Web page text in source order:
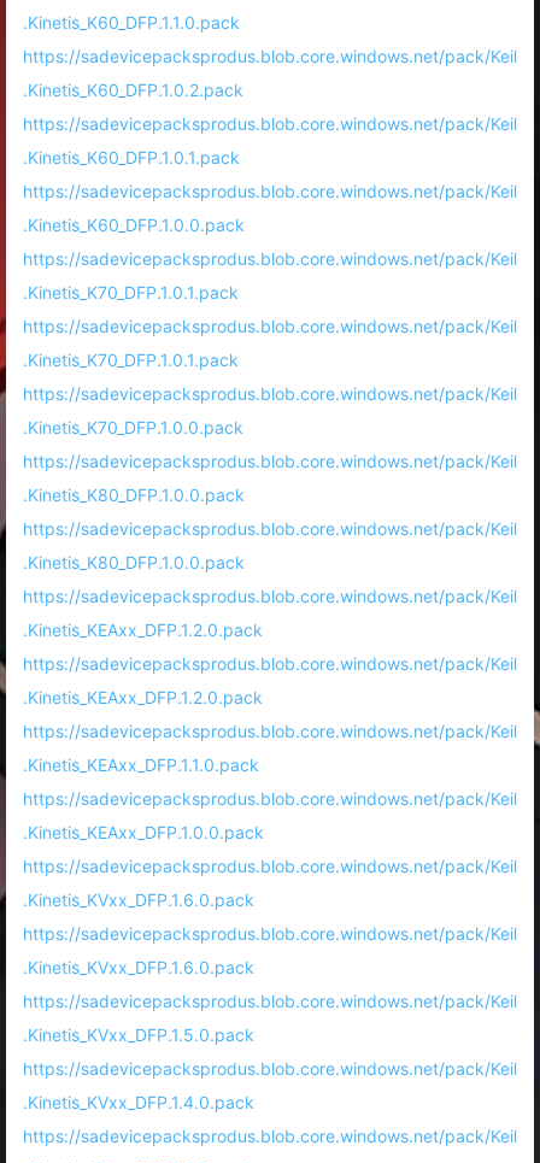
.Kinetis_K60_DFP.1.1.0.pack
https://sadevicepacksprodus.blob.core.windows.net/pack/Keil
.Kinetis_K60_DFP.1.0.2.pack
https://sadevicepacksprodus.blob.core.windows.net/pack/Keil
.Kinetis_K60_DFP.1.0.1.pack
https://sadevicepacksprodus.blob.core.windows.net/pack/Keil
.Kinetis_K60_DFP.1.0.0.pack
https://sadevicepacksprodus.blob.core.windows.net/pack/Keil
.Kinetis_K70_DFP.1.0.1.pack
https://sadevicepacksprodus.blob.core.windows.net/pack/Keil
.Kinetis_K70_DFP.1.0.1.pack
https://sadevicepacksprodus.blob.core.windows.net/pack/Keil
.Kinetis_K70_DFP.1.0.0.pack
https://sadevicepacksprodus.blob.core.windows.net/pack/Keil
.Kinetis_K80_DFP.1.0.0.pack
https://sadevicepacksprodus.blob.core.windows.net/pack/Keil
.Kinetis_K80_DFP.1.0.0.pack
https://sadevicepacksprodus.blob.core.windows.net/pack/Keil
.Kinetis_KEAxx_DFP.1.2.0.pack
https://sadevicepacksprodus.blob.core.windows.net/pack/Keil
.Kinetis_KEAxx_DFP.1.2.0.pack
https://sadevicepacksprodus.blob.core.windows.net/pack/Keil
.Kinetis_KEAxx_DFP.1.1.0.pack
https://sadevicepacksprodus.blob.core.windows.net/pack/Keil
.Kinetis_KEAxx_DFP.1.0.0.pack
https://sadevicepacksprodus.blob.core.windows.net/pack/Keil
.Kinetis_KVxx_DFP.1.6.0.pack
https://sadevicepacksprodus.blob.core.windows.net/pack/Keil
.Kinetis_KVxx_DFP.1.6.0.pack
https://sadevicepacksprodus.blob.core.windows.net/pack/Keil
.Kinetis_KVxx_DFP.1.5.0.pack
https://sadevicepacksprodus.blob.core.windows.net/pack/Keil
.Kinetis_KVxx_DFP.1.4.0.pack
https://sadevicepacksprodus.blob.core.windows.net/pack/Keil